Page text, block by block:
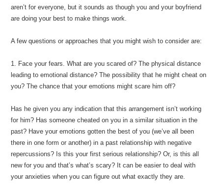
aren’t for everyone, but it sounds as though you and your boyfriend
are doing your best to make things work.
A few questions or approaches that you might wish to consider are:
1. Face your fears. What are you scared of? The physical distance
leading to emotional distance? The possibility that he might cheat on
you? The chance that your emotions might scare him off?
Has he given you any indication that this arrangement isn’t working
for him? Has someone cheated on you in a similar situation in the
past? Have your emotions gotten the best of you (we’ve all been
there in one form or another) in a past relationship with negative
repercussions? Is this your first serious relationship? Or, is this all
new for you and that’s what’s scary? It can be easier to deal with
your anxieties when you can figure out what exactly they are.